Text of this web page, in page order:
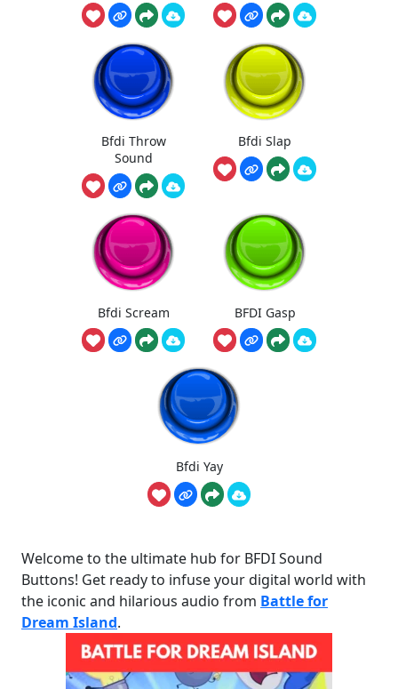
Bfdi Throw
Sound
Bfdi Slap
Bfdi Scream BFDI Gasp
Bfdi Yay
Welcome to the ultimate hub for BFDI Sound
Buttons! Get ready to infuse your digital world with
the iconic and hilarious audio from Battle for
Dream Island.